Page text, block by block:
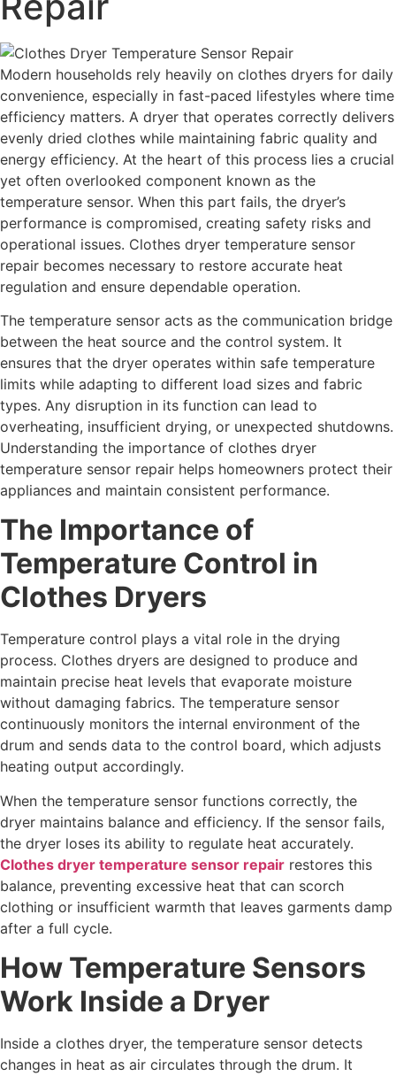
Modern households rely heavily on clothes dryers for daily
convenience, especially in fast-paced lifestyles where time
efficiency matters. A dryer that operates correctly delivers
evenly dried clothes while maintaining fabric quality and
energy efficiency. At the heart of this process lies a crucial
yet often overlooked component known as the
temperature sensor. When this part fails, the dryer’s
performance is compromised, creating safety risks and
operational issues. Clothes dryer temperature sensor
repair becomes necessary to restore accurate heat
regulation and ensure dependable operation.
The temperature sensor acts as the communication bridge
between the heat source and the control system. It
ensures that the dryer operates within safe temperature
limits while adapting to different load sizes and fabric
types. Any disruption in its function can lead to
overheating, insufficient drying, or unexpected shutdowns.
Understanding the importance of clothes dryer
temperature sensor repair helps homeowners protect their
appliances and maintain consistent performance.
The Importance of
Temperature Control in
Clothes Dryers
Temperature control plays a vital role in the drying
process. Clothes dryers are designed to produce and
maintain precise heat levels that evaporate moisture
without damaging fabrics. The temperature sensor
continuously monitors the internal environment of the
drum and sends data to the control board, which adjusts
heating output accordingly.
When the temperature sensor functions correctly, the
dryer maintains balance and efficiency. If the sensor fails,
the dryer loses its ability to regulate heat accurately.
Clothes dryer temperature sensor repair restores this
balance, preventing excessive heat that can scorch
clothing or insufficient warmth that leaves garments damp
after a full cycle.
How Temperature Sensors
Work Inside a Dryer
Inside a clothes dryer, the temperature sensor detects
changes in heat as air circulates through the drum. It